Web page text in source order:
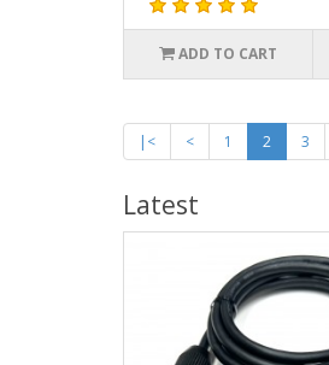
ADD TO CART
|< < 1 2 3
Latest